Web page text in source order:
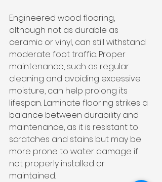
Engineered wood flooring,
although not as durable as
ceramic or vinyl, can still withstand
moderate foot traffic. Proper
maintenance, such as regular
cleaning and avoiding excessive
moisture, can help prolong its
lifespan. Laminate flooring strikes a
balance between durability and
maintenance, as it is resistant to
scratches and stains but may be
more prone to water damage if
not properly installed or
maintained.